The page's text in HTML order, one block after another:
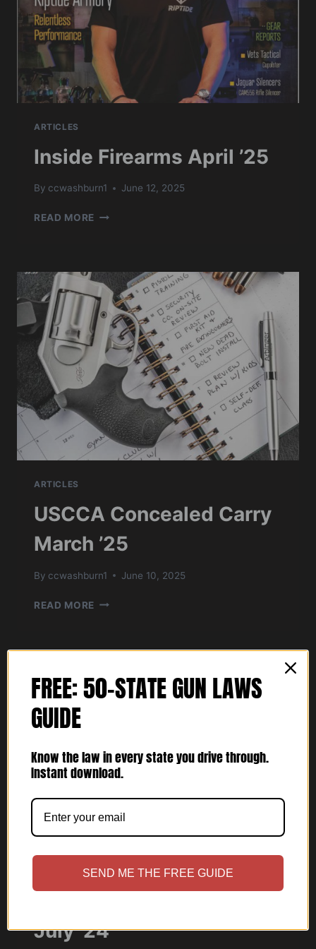
ARTICLES
Inside Firearms April ’25
By ccwashburn1 June 12, 2025
READ MORE INSIDE
ARTICLES
USCCA Concealed Carry
March ’25
By ccwashburn1 June 10, 2025
READ MORE USCCA
July ’24
FREE: 50-STATE GUN LAWS
GUIDE
Know the law in every state you drive through.
Instant download.
SEND ME THE FREE GUIDE